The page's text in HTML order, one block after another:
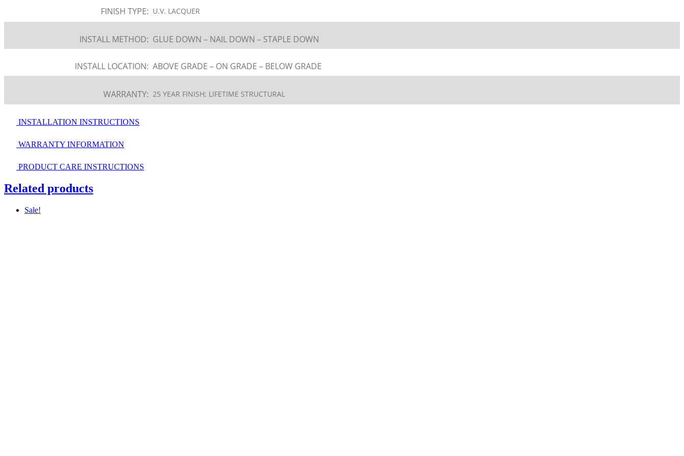
FINISH TYPE: U.V. LACQUER
INSTALL METHOD: GLUE DOWN – NAIL DOWN – STAPLE DOWN
INSTALL LOCATION: ABOVE GRADE – ON GRADE – BELOW GRADE
WARRANTY: 25 YEAR FINISH; LIFETIME STRUCTURAL
INSTALLATION INSTRUCTIONS
WARRANTY INFORMATION
PRODUCT CARE INSTRUCTIONS
Related products
Sale!